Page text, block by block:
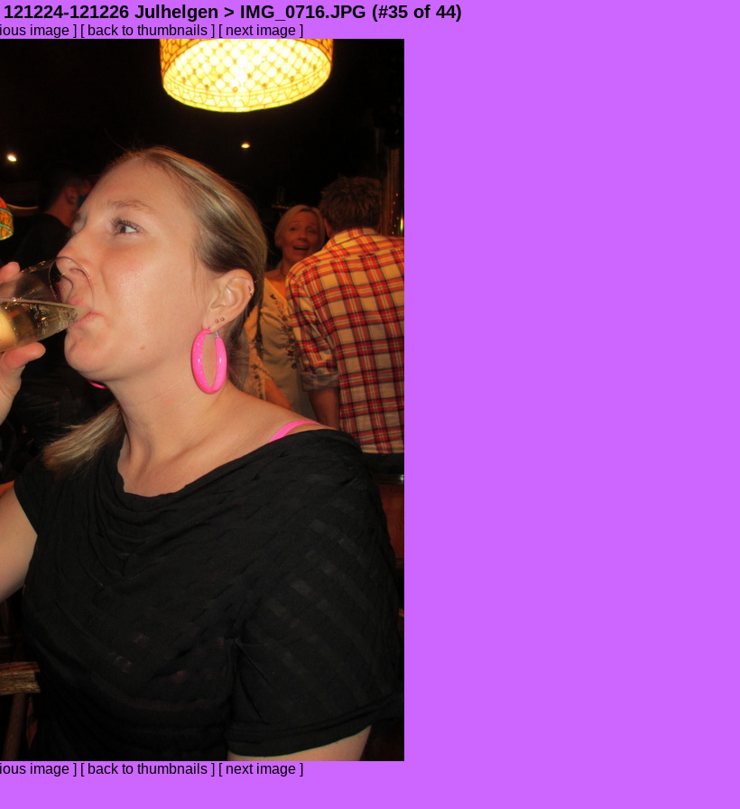
121224-121226 Julhelgen > IMG_0716.JPG (#35 of 44)
image ] [ back to thumbnails ] [ next image ]
image ] [ back to thumbnails ] [ next image ]